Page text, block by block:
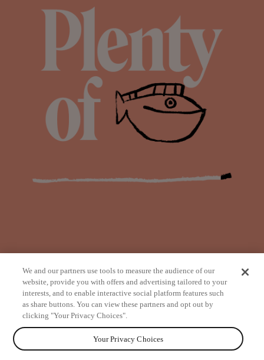
from
We and our partners use tools to measure the audience of our
website, provide you with offers and advertising tailored to your
interests, and to enable interactive social platform features such
as share buttons. You can view these partners and opt out by
clicking "Your Privacy Choices".
Your Privacy Choices